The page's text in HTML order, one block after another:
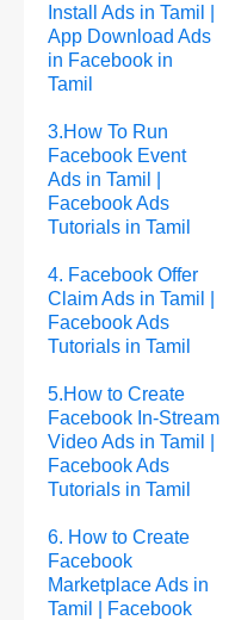
Install Ads in Tamil |
App Download Ads
in Facebook in
Tamil
3.How To Run
Facebook Event
Ads in Tamil |
Facebook Ads
Tutorials in Tamil
4. Facebook Offer
Claim Ads in Tamil |
Facebook Ads
Tutorials in Tamil
5.How to Create
Facebook In-Stream
Video Ads in Tamil |
Facebook Ads
Tutorials in Tamil
6. How to Create
Facebook
Marketplace Ads in
Tamil | Facebook